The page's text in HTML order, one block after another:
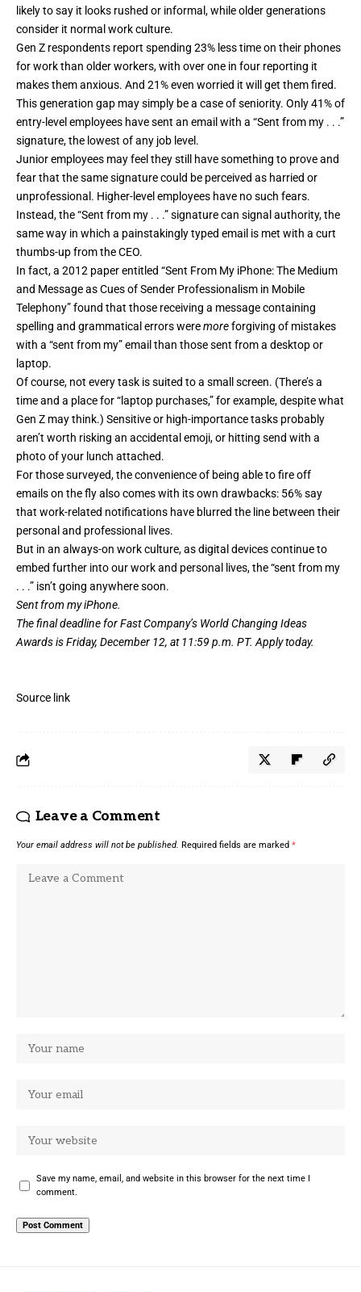
likely to say it looks rushed or informal, while older generations
consider it normal work culture.
​​Gen Z respondents report spending 23% less time on their phones
for work than older workers, with over one in four reporting it
makes them anxious. And 21% even worried it will get them fired.
This generation gap may simply be a case of seniority. Only 41% of
entry-level employees have sent an email with a “Sent from my . . .”
signature, the lowest of any job level.
Junior employees may feel they still have something to prove and
fear that the same signature could be perceived as harried or
unprofessional. Higher-level employees have no such fears.
Instead, the “Sent from my . . .” signature can signal authority, the
same way in which a painstakingly typed email is met with a curt
thumbs-up from the CEO.
In fact, a 2012 paper entitled “Sent From My iPhone: The Medium
and Message as Cues of Sender Professionalism in Mobile
Telephony” found that those receiving a message containing
spelling and grammatical errors weremoreforgiving of mistakes
with a “sent from my” email than those sent from a desktop or
laptop.
Of course, not every task is suited to a small screen. (There’s a
time and a place for “laptop purchases,” for example,despite what
Gen Z may think.) Sensitive or high-importance tasks probably
aren’t worth risking an accidental emoji, or hitting send with a
photo of your lunch attached.
For those surveyed, the convenience of being able to fire off
emails on the fly also comes with its own drawbacks: 56% say
that work-related notifications have blurred the line between their
personal and professional lives.
But in an always-on work culture, as digital devices continue to
embed further into our work and personal lives, the “sent from my
. . .” isn’t going anywhere soon.
Sent from my iPhone.
The final deadline for Fast Company’s World Changing Ideas
Awardsis Friday, December 12, at 11:59 p.m. PT. Apply today.
Source link
Leave a Comment
Your email address will not be published. Required fields are marked *
Save my name, email, and website in this browser for the next time I
comment.